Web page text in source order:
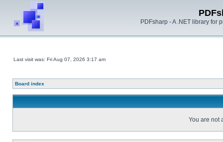
PDFsharp - A .NET library for
Last visit was: Fri Aug 07, 2026 3:17 am
Board index
You are not